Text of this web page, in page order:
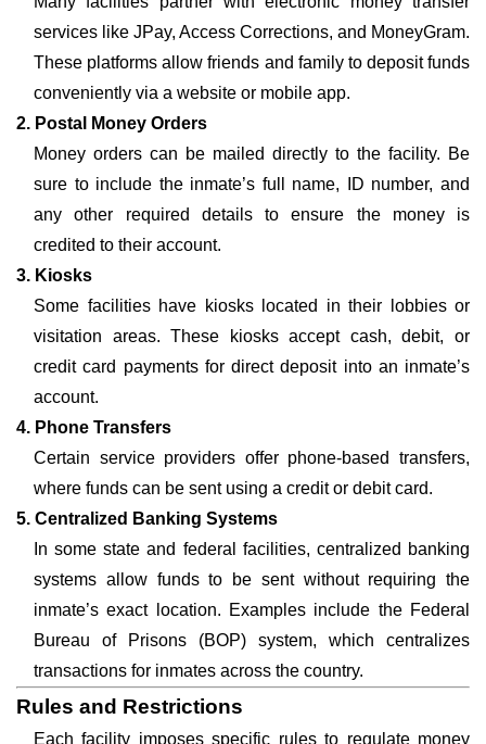
services like JPay, Access Corrections, and MoneyGram.
These platforms allow friends and family to deposit funds
conveniently via a website or mobile app.
2. Postal Money Orders
Money orders can be mailed directly to the facility. Be
sure to include the inmate’s full name, ID number, and
any other required details to ensure the money is
credited to their account.
3. Kiosks
Some facilities have kiosks located in their lobbies or
visitation areas. These kiosks accept cash, debit, or
credit card payments for direct deposit into an inmate’s
account.
4. Phone Transfers
Certain service providers offer phone-based transfers,
where funds can be sent using a credit or debit card.
5. Centralized Banking Systems
In some state and federal facilities, centralized banking
systems allow funds to be sent without requiring the
inmate’s exact location. Examples include the Federal
Bureau of Prisons (BOP) system, which centralizes
transactions for inmates across the country.
Rules and Restrictions
Each facility imposes specific rules to regulate money